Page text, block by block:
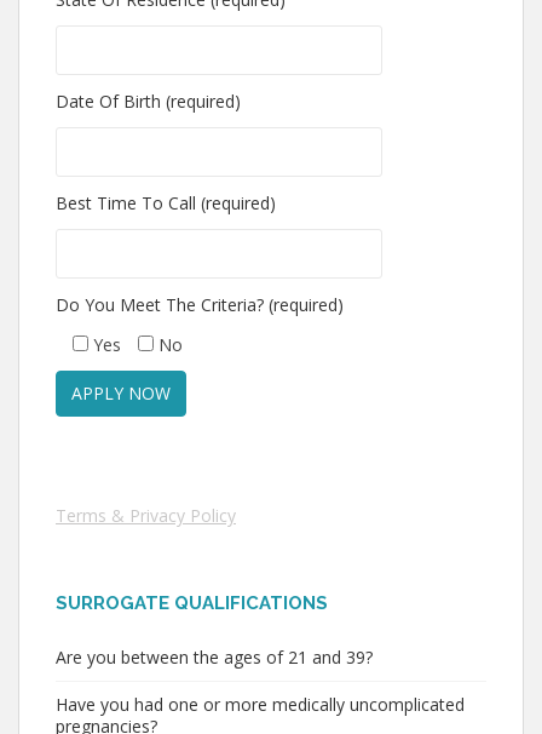
Date Of Birth (required)
Best Time To Call (required)
Do You Meet The Criteria? (required)
Yes
No
Terms & Privacy Policy
SURROGATE QUALIFICATIONS
Are you between the ages of 21 and 39?
Have you had one or more medically uncomplicated
pregnancies?